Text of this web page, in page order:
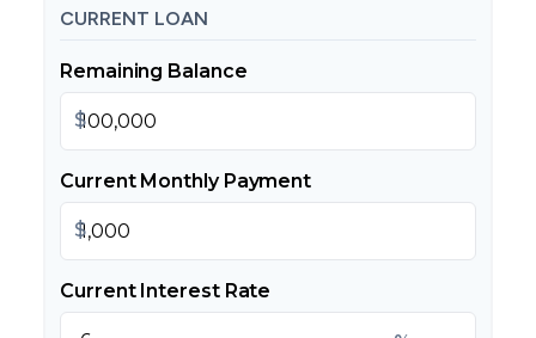
CURRENT LOAN
Remaining Balance
$
Current Monthly Payment
$
Current Interest Rate